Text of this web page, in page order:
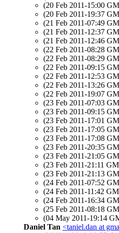
(20 Feb 2011-15:00
(20 Feb 2011-19:37
(21 Feb 2011-07:49
(21 Feb 2011-12:37
(21 Feb 2011-12:46
(22 Feb 2011-08:28
(22 Feb 2011-08:29
(22 Feb 2011-09:15
(22 Feb 2011-12:53
(22 Feb 2011-13:26
(22 Feb 2011-19:07
(23 Feb 2011-07:03
(23 Feb 2011-09:15
(23 Feb 2011-17:01
(23 Feb 2011-17:05
(23 Feb 2011-17:08
(23 Feb 2011-20:35
(23 Feb 2011-21:05
(23 Feb 2011-21:11
(23 Feb 2011-21:13
(24 Feb 2011-07:52
(24 Feb 2011-11:42
(24 Feb 2011-16:34
(25 Feb 2011-08:18
(04 May 2011-19:14
Daniel Tan <taniel.dan at